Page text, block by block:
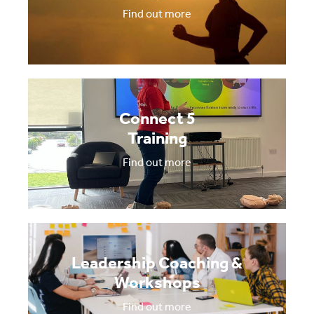
Find out more
Connect 5
Training
Find out more
Leadership Coaching &
Workshops
Find out more